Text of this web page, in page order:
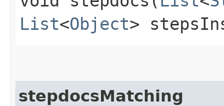
List<Object>
stepdocsMatching